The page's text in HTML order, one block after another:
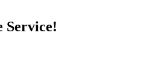
Service!